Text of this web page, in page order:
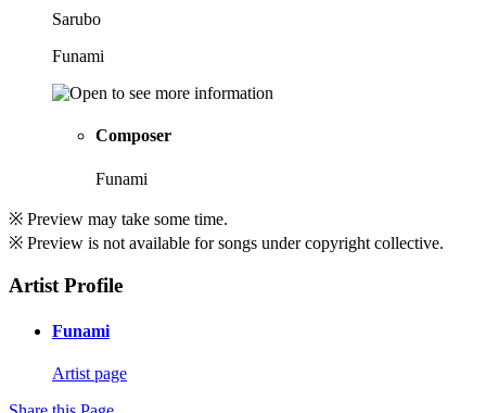
Sarubo
Funami
Composer
Funami
※ Preview may take some time.
※ Preview is not available for songs under copyright collective.
Artist Profile
Funami
Artist page